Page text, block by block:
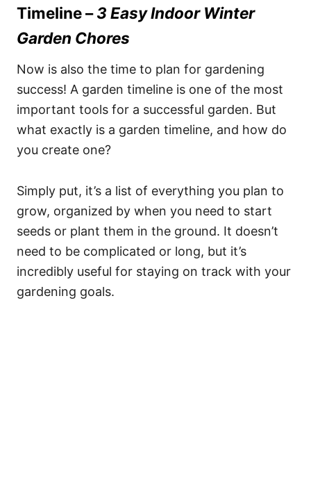
Timeline –3 Easy Indoor Winter
Garden Chores
Now is also the time to plan for gardening
success! A garden timeline is one of the most
important tools for a successful garden. But
what exactly is a garden timeline, and how do
you create one?
Simply put, it’s a list of everything you plan to
grow, organized by when you need to start
seeds or plant them in the ground. It doesn’t
need to be complicated or long, but it’s
incredibly useful for staying on track with your
gardening goals.